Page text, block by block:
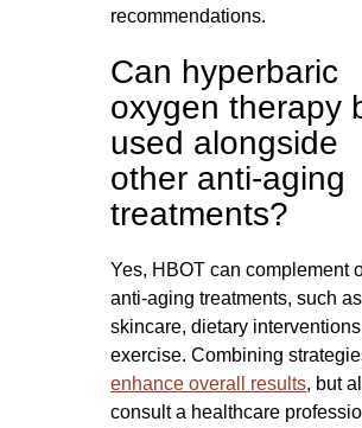
recommendations.
Can hyperbaric
oxygen therapy
used alongside
other anti-aging
treatments?
Yes, HBOT can complement
anti-aging treatments, such as
skincare, dietary
exercise. Combining
enhance overall results, but
consult a healthcare